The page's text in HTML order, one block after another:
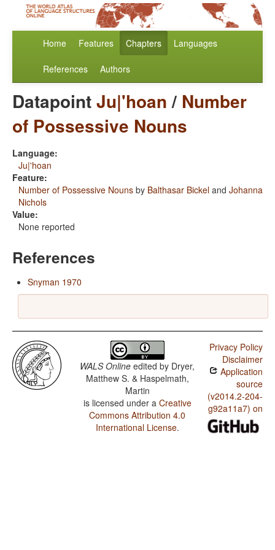
Home Features Chapters Languages
References Authors
DatapointJu|'hoan/ Number
of Possessive Nouns
Language:
Ju|'hoan
Feature:
Number of Possessive Nouns by Balthasar Bickel and Johanna
Nichols
Value:
None reported
References
Snyman 1970
WALS Online edited by Dryer,
Matthew S. & Haspelmath,
Martin
is licensed under a Creative
Commons Attribution 4.0
International License.
Privacy Policy
Disclaimer
Application
source
(v2014.2-204-
g92a11a7) on